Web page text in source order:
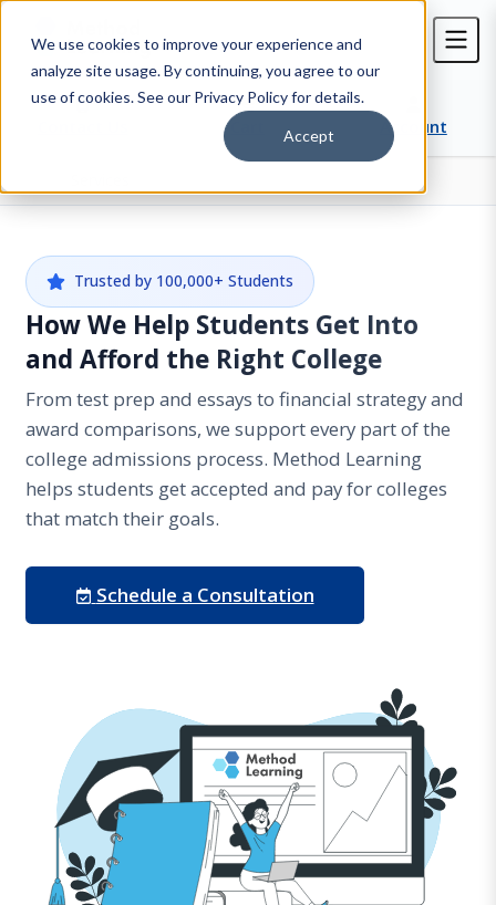
We use cookies to improve your experience and
analyze site usage. By continuing, you agree to our
use of cookies. See our Privacy Policy for details.
Accept
Cart Account
Trusted by 100,000+ Students
How We Help Students Get Into
and Afford the Right College
From test prep and essays to financial strategy and
award comparisons, we support every part of the
college admissions process. Method Learning
helps students get accepted and pay for colleges
that match their goals.
Schedule a Consultation